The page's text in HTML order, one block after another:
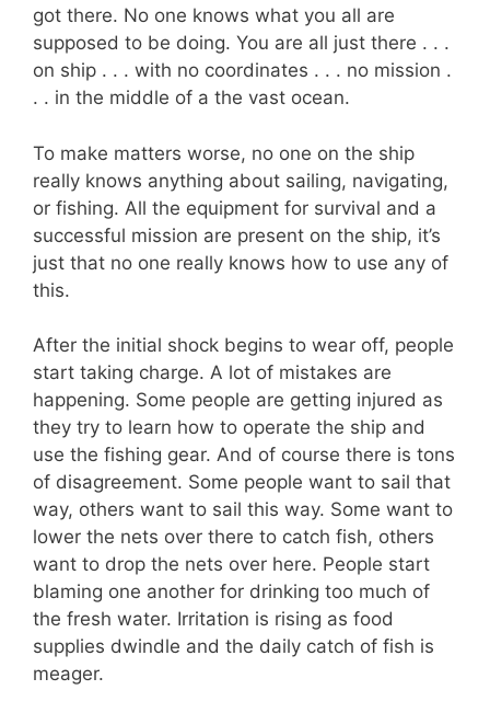
got there. No one knows what you all are
supposed to be doing. You are all just there . . .
on ship . . . with no coordinates . . . no mission .
. . in the middle of a the vast ocean.
To make matters worse, no one on the ship
really knows anything about sailing, navigating,
or fishing. All the equipment for survival and a
successful mission are present on the ship, it’s
just that no one really knows how to use any of
this.
After the initial shock begins to wear off, people
start taking charge. A lot of mistakes are
happening. Some people are getting injured as
they try to learn how to operate the ship and
use the fishing gear. And of course there is tons
of disagreement. Some people want to sail that
way, others want to sail this way. Some want to
lower the nets over there to catch fish, others
want to drop the nets over here. People start
blaming one another for drinking too much of
the fresh water. Irritation is rising as food
supplies dwindle and the daily catch of fish is
meager.